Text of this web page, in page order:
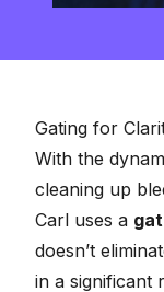
seconds
Gating for
With the
cleaning up
Carl uses a
doesn’t
in a significant